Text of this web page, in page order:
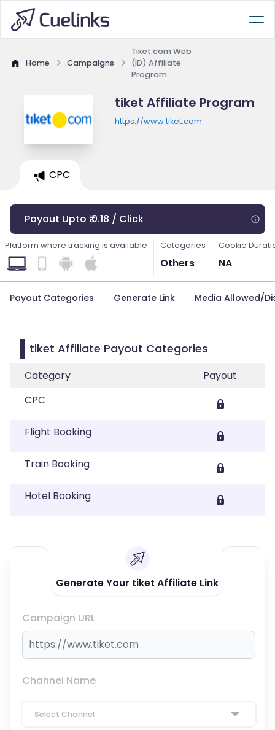
Home Campaigns
Tiket.com Web
(ID) Affiliate
Program
tiket Affiliate Program
https://www.tiket.com
CPC
Payout Upto ₹ 0.18 / Click
Platform where tracking is available Categories
Others
Cookie
NA
Payout Categories Generate Link Media Allowed/
tiket Affiliate Payout Categories
Category
Payout
CPC
Flight Booking
Train Booking
Hotel Booking
Generate Your tiket Affiliate Link
Campaign URL
Channel Name
Select Channel